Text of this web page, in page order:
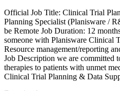
Official Job Title: Clinical Trial
Planning Specialist (Planisware /
be Remote Job Duration: 12
someone with Planisware Clinical
Resource management/reporting
Job Description we are committed
therapies to patients with unmet
Clinical Trial Planning & Data